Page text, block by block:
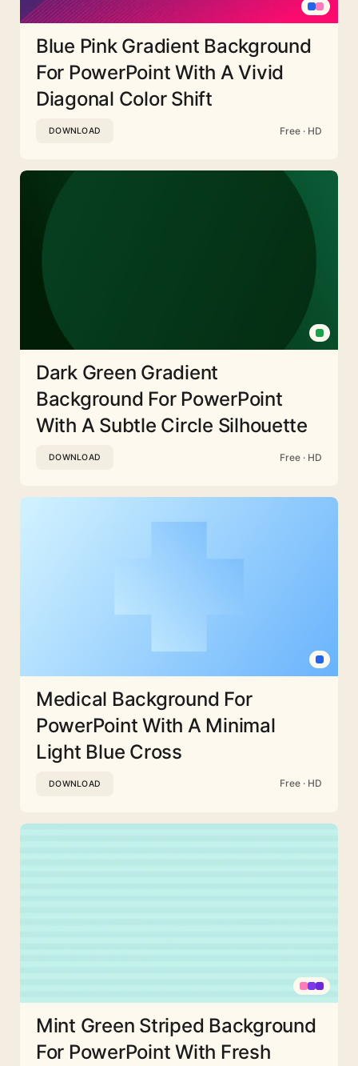
Blue Pink Gradient Background
For PowerPoint With A Vivid
Diagonal Color Shift
DOWNLOAD Free · HD
Dark Green Gradient
Background For PowerPoint
With A Subtle Circle Silhouette
DOWNLOAD Free · HD
Medical Background For
PowerPoint With A Minimal
Light Blue Cross
DOWNLOAD Free · HD
Mint Green Striped Background
For PowerPoint With Fresh